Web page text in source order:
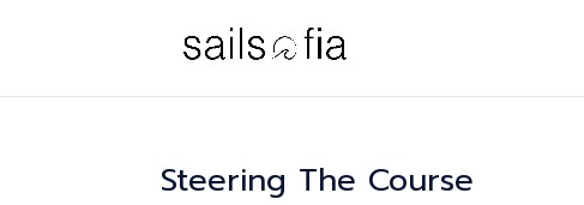
Steering The Course